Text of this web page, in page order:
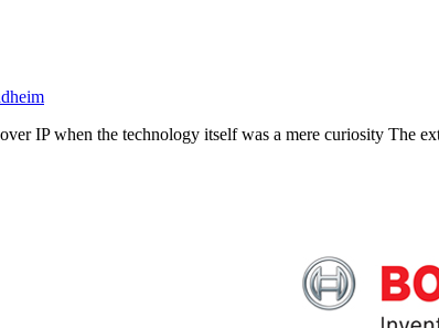
IP when the technology itself was a mere curiosity The